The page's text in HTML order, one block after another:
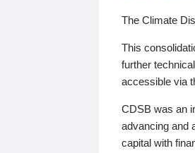
The Climate
This
further
accessible via
CDSB was an
advancing and
capital with